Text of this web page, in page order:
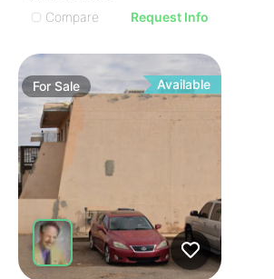
Compare
Request Info
ForSale Available